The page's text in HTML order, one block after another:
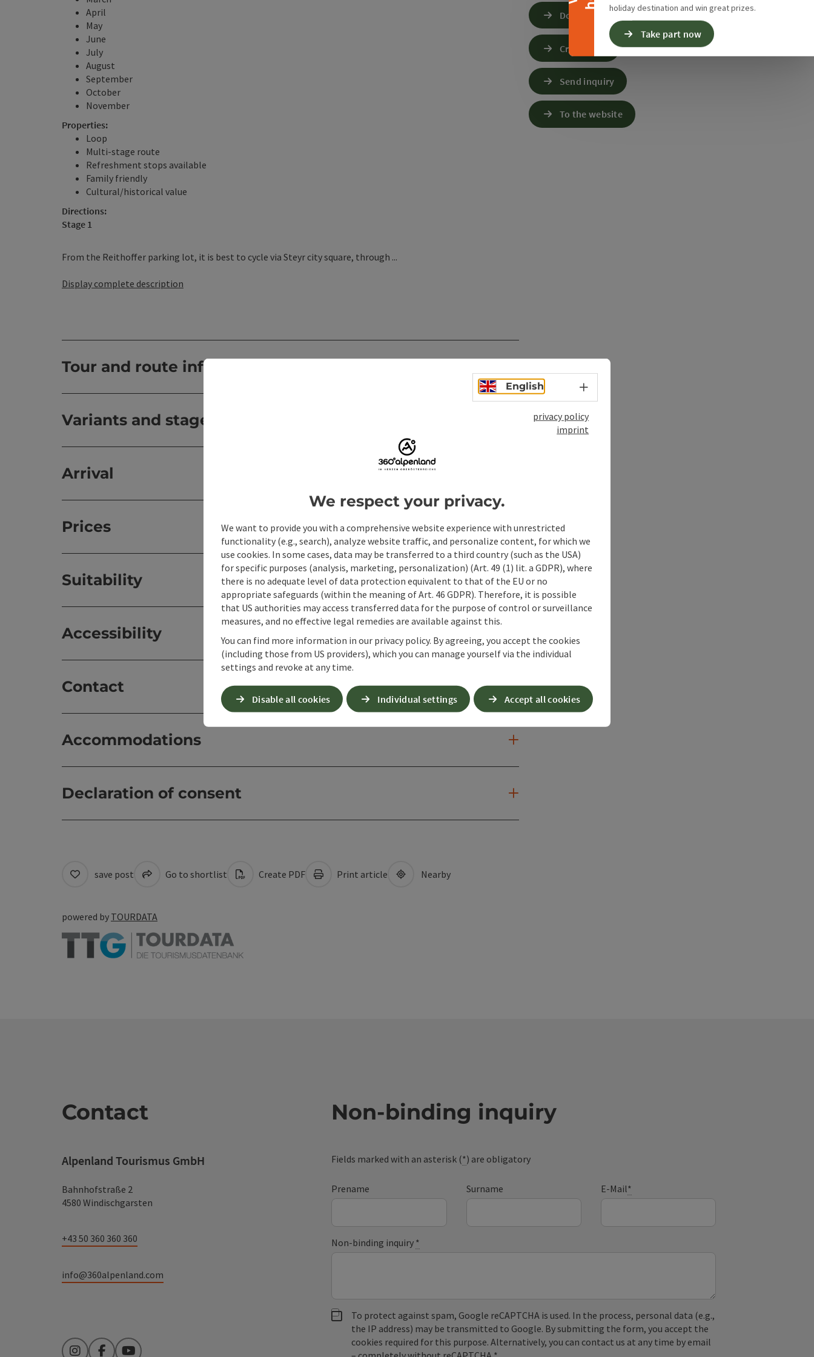
holiday destination and win great prizes.
Take part now
April
May
June
July
August
September
October
November
Properties:
Loop
Multi-stage route
Refreshment stops available
Family friendly
Cultural/historical value
Directions:
Stage 1
From the Reithoffer parking lot, it is best to cycle via Steyr city square, through ...
Display complete description
Tour and route information
Variants and stages
Arrival
Prices
Suitability
Accessibility
Contact
Accommodations
Declaration of consent
Download GPS data
Create PDF
Send inquiry
To the website
save post Go to shortlist Create PDF Print article Nearby
powered by TOURDATA
Contact
Alpenland Tourismus GmbH
Bahnhofstraße 2
4580 Windischgarsten
+43 50 360 360 360
info@360alpenland.com
Non-binding inquiry
Fields marked with an asterisk (*) are obligatory
Prename Surname E-Mail*
Non-binding inquiry *
To protect against spam, Google reCAPTCHA is used. In the process, personal data (e.g.,
the IP address) may be transmitted to Google. By submitting the form, you accept the
cookies required for this purpose. Alternatively, you can contact us at any time by email
English Select language - Open menu
privacy policy
imprint
We respect your privacy.
We want to provide you with a comprehensive website experience with unrestricted
functionality (e.g., search), analyze website traffic, and personalize content, for which we
use cookies. In some cases, data may be transferred to a third country (such as the USA)
for specific purposes (analysis, marketing, personalization) (Art. 49 (1) lit. a GDPR), where
there is no adequate level of data protection equivalent to that of the EU or no
appropriate safeguards (within the meaning of Art. 46 GDPR). Therefore, it is possible
that US authorities may access transferred data for the purpose of control or surveillance
measures, and no effective legal remedies are available against this.
You can find more information in our privacy policy. By agreeing, you accept the cookies
(including those from US providers), which you can manage yourself via the individual
settings and revoke at any time.
Disable all cookies Individual settings Accept all cookies